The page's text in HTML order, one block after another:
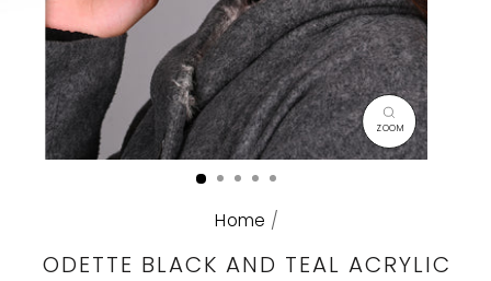
CLOSE
(ESC)
Home /
ODETTE BLACK AND TEAL ACRYLIC